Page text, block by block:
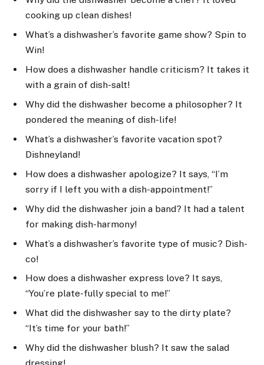
cooking up clean dishes!
What’s a dishwasher’s favorite game show? Spin to
Win!
How does a dishwasher handle criticism? It takes it
with a grain of dish-salt!
Why did the dishwasher become a philosopher? It
pondered the meaning of dish-life!
What’s a dishwasher’s favorite vacation spot?
Dishneyland!
How does a dishwasher apologize? It says, “I’m
sorry if I left you with a dish-appointment!”
Why did the dishwasher join a band? It had a talent
for making dish-harmony!
What’s a dishwasher’s favorite type of music? Dish-
co!
How does a dishwasher express love? It says,
“You’re plate-fully special to me!”
What did the dishwasher say to the dirty plate?
“It’s time for your bath!”
Why did the dishwasher blush? It saw the salad